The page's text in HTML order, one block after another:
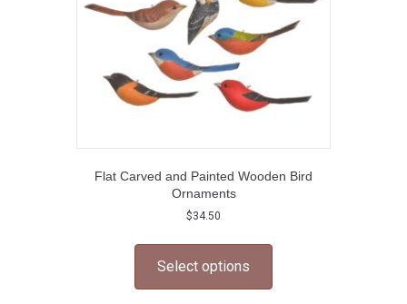
Flat Carved and Painted Wooden Bird
Ornaments
$34.50
Select options
multiple